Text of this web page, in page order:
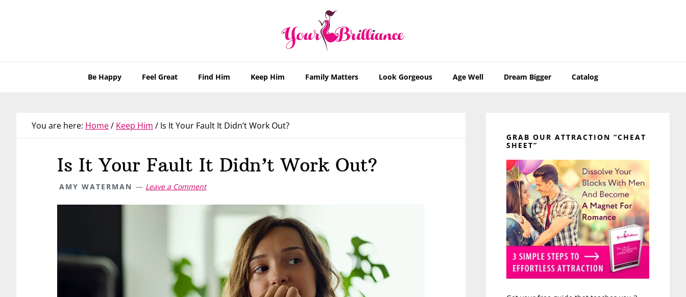
Be Happy Feel Great Find Him Keep Him Family Matters Look Gorgeous Age Well Dream Bigger Catalog
You are here: Home/ Keep Him / Is It Your Fault It Didn’t Work Out?
Is It Your Fault It Didn’t Work Out?
AMY WATERMAN Leave a Comment
Sidebar
GRAB OUR ATTRACTION “CHEAT
SHEET”